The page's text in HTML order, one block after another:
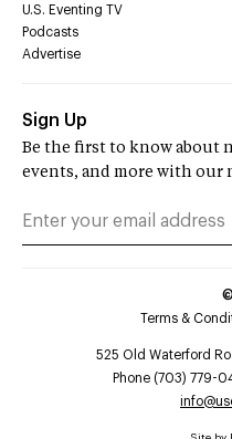
U.S. Eventing TV
Podcasts
Advertise
Sign Up
Be the first to know about
events, and more with our
Terms &
525 Old Waterford
Phone (703) 779-